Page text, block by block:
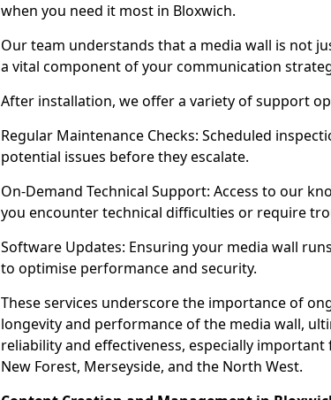
when you need it most in Bloxwich.
Our team understands that a media wall is not
a vital component of your communication
After installation, we offer a variety of support
Regular Maintenance Checks: Scheduled
potential issues before they escalate.
On-Demand Technical Support: Access to our
you encounter technical difficulties or require
Software Updates: Ensuring your media wall
to optimise performance and security.
These services underscore the importance of
longevity and performance of the media wall,
reliability and effectiveness, especially
New Forest, Merseyside, and the North West.